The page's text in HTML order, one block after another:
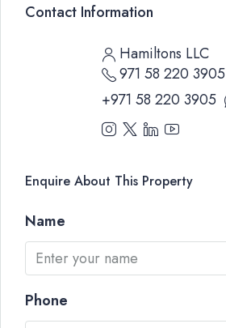
Contact Information
Hamiltons LLC
971 58 220 3905
+971 58 220 3905
Enquire About This Property
Name
Phone